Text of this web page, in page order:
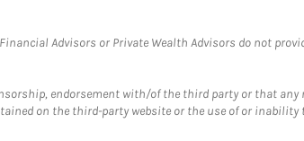
Advisors or Private Wealth Advisors do not
endorsement with/of the third party or that
on the third-party website or the use of or inability